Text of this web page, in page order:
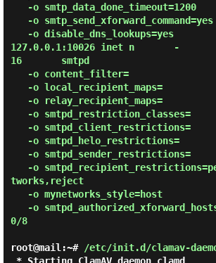
127.0.0.1:10026 inet n       -
16       smtpd
tworks,reject
0/8
root@mail:~# /etc/init.d/clamav-